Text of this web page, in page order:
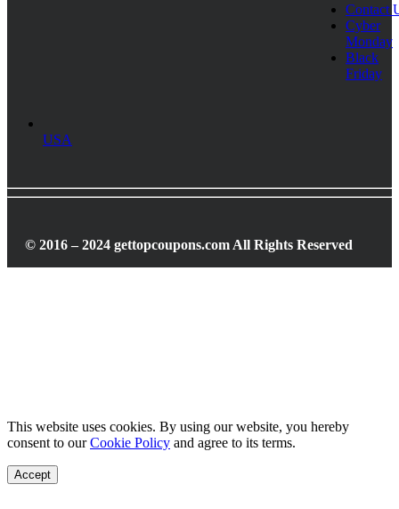
USA
Contact
Cyber
Monday
Black
Friday
© 2016 – 2024 gettopcoupons.com All Rights Reserved
This website uses cookies. By using our website, you hereby
consent to ourCookie Policy and agree to its terms.
Accept